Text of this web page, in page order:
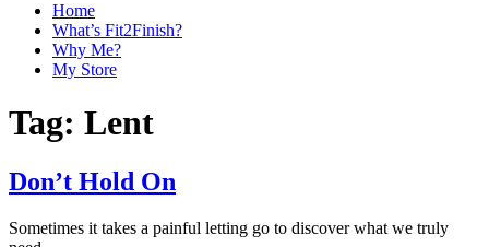
Home
What’s Fit2Finish?
Why Me?
My Store
Tag: Lent
Don’t Hold On
Sometimes it takes a painful letting go to discover what we truly